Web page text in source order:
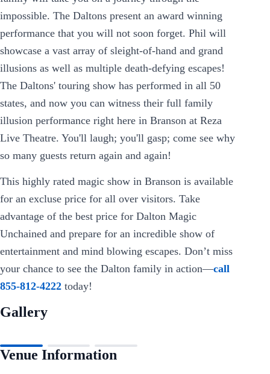
impossible. The Daltons present an award winning
performance that you will not soon forget. Phil will
showcase a vast array of sleight-of-hand and grand
illusions as well as multiple death-defying escapes!
The Daltons' touring show has performed in all 50
states, and now you can witness their full family
illusion performance right here in Branson at Reza
Live Theatre. You'll laugh; you'll gasp; come see why
so many guests return again and again!
This highly rated magic show in Branson is available
for an excluse price for all over visitors. Take
advantage of the best price for Dalton Magic
Unchained and prepare for an incredible show of
entertainment and mind blowing escapes. Don’t miss
your chance to see the Dalton family in action—call
855-812-4222 today!
Gallery
Venue Information